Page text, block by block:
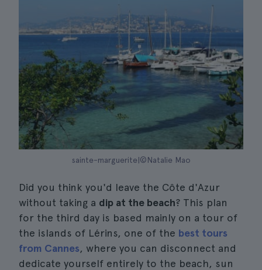
sainte-marguerite|©Natalie Mao
Did you think you'd leave the Côte d'Azur
without taking a dip at the beach? This plan
for the third day is based mainly on a tour of
the islands of Lérins, one of the best tours
from Cannes, where you can disconnect and
dedicate yourself entirely to the beach, sun